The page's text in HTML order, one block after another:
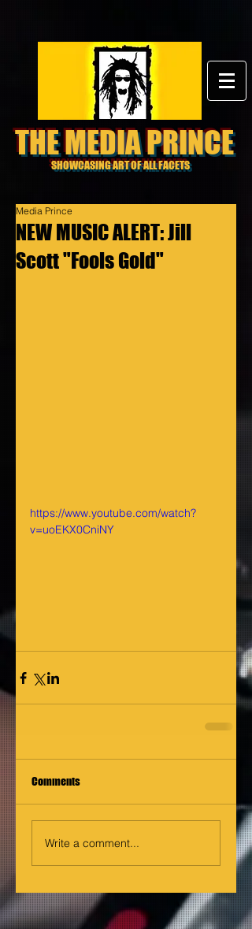
THE MEDIA PRINCE
SHOWCASING ART OF ALL FACETS
NEW MUSIC ALERT: Jill
Scott "Fools Gold"
Media Prince
https://www.youtube.com/watch?
v=uoEKX0CniNY
Comments
Write a comment...